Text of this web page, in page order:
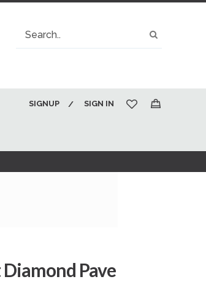
Search
SIGN IN
SIGNUP
My Cart
Pave